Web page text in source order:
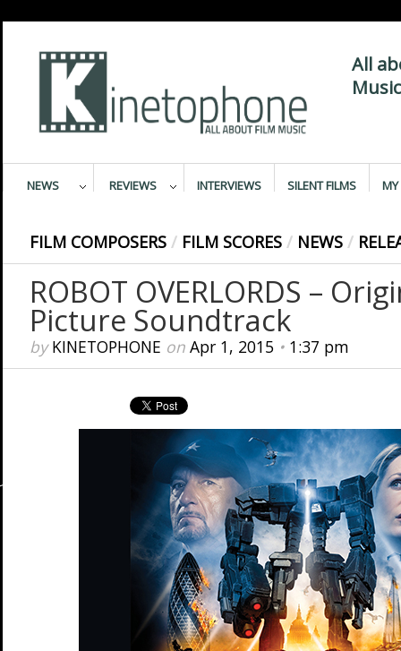
All
NEWS REVIEWS INTERVIEWS SILENT FILMS MY
FILM COMPOSERS / FILM SCORES / NEWS /
ROBOT OVERLORDS –
Picture Soundtrack
byKINETOPHONE on Apr 1, 2015• 1:37 pm